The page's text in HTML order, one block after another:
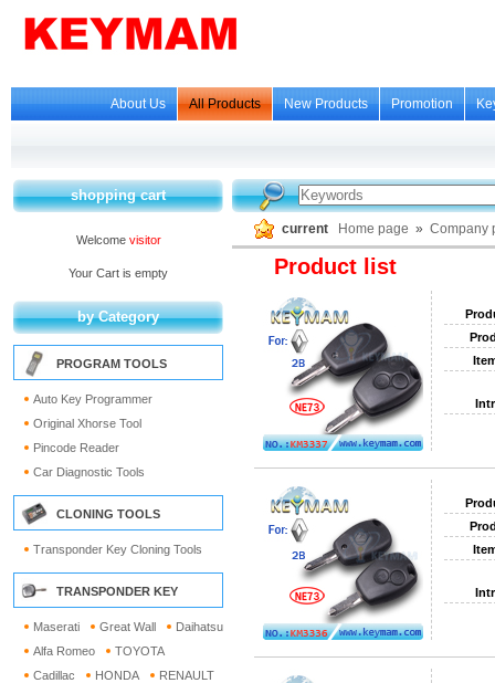
About Us All Products New Products Promotion
shopping cart
Welcome visitor
Your Cart is empty
by Category
PROGRAM TOOLS
Auto Key Programmer
Original Xhorse Tool
Pincode Reader
Car Diagnostic Tools
CLONING TOOLS
Transponder Key Cloning Tools
TRANSPONDER KEY
Maserati Great Wall
Daihatsu
Alfa Romeo
TOYOTA
Cadillac
HONDA
RENAULT
current Home page » Company
Product list